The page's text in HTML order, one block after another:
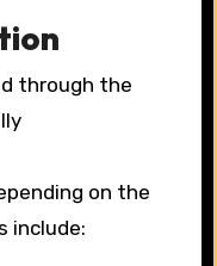
through the
on the
include: